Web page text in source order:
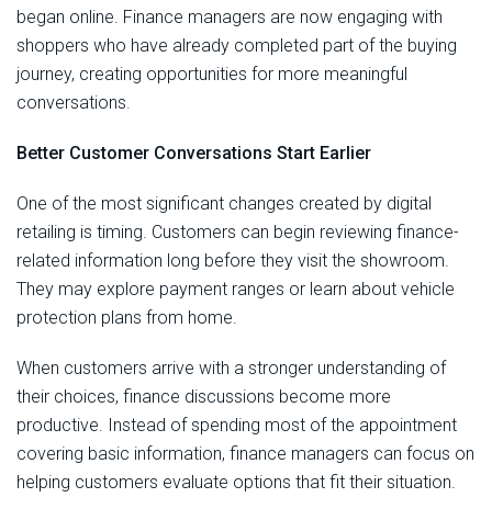
began online. Finance managers are now engaging with
shoppers who have already completed part of the buying
journey, creating opportunities for more meaningful
conversations.
Better Customer Conversations Start Earlier
One of the most significant changes created by digital
retailing is timing. Customers can begin reviewing finance-
related information long before they visit the showroom.
They may explore payment ranges or learn about vehicle
protection plans from home.
When customers arrive with a stronger understanding of
their choices, finance discussions become more
productive. Instead of spending most of the appointment
covering basic information, finance managers can focus on
helping customers evaluate options that fit their situation.